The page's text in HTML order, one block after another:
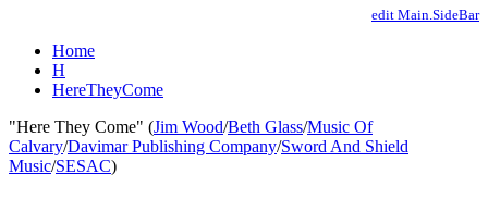
edit Main.SideBar
Home
H
HereTheyCome
"Here They Come" (Jim Wood/Beth Glass/Music Of
Calvary/Davimar Publishing Company/Sword And Shield
Music/SESAC)